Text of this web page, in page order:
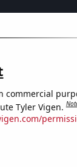
commercial
Tyler Vigen.